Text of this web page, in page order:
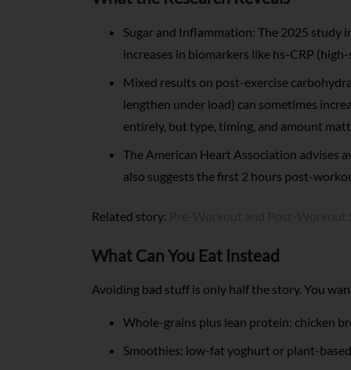
Sugar and Inflammation: The 2025 study
increases in biomarkers like hs-CRP
Mixed results on post-exercise
lengthen under load) can sometimes
entirely, but type, timing, and amount
The American Heart Association advises
also suggests the first 2 hours post-
Related story:
What Can You Eat Instead
Avoiding bad stuff is only half the story. You
Whole-grains plus lean protein: chicken
Smoothies: low-fat yoghurt or plant-